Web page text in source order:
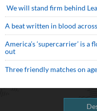
We will stand firm behind
A beat written in blood across
America’s ‘supercarrier’ is
out
Three friendly matches on